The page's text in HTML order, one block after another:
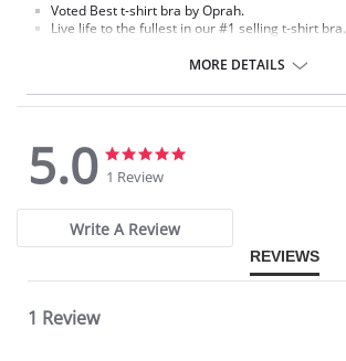
Voted Best t-shirt bra by Oprah.
Live life to the fullest in our #1 selling t-shirt bra.
Bra: 83% Nylon, 17% Lycra Spandex.
Lining: 81% Nylon, 19% Spandex.
MORE DETAILS
5.0
5.0
star
1 Review
Write A Review
REVIEWS
1 Review